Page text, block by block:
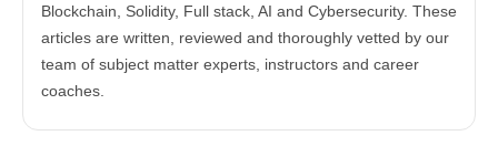
Blockchain, Solidity, Full stack, AI and Cybersecurity. These
articles are written, reviewed and thoroughly vetted by our
team of subject matter experts, instructors and career
coaches.